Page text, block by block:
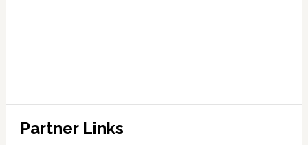
Partner Links